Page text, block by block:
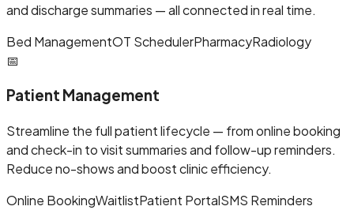
and discharge summaries — all connected in real time.
Bed ManagementOT SchedulerPharmacyRadiology
📅
Patient Management
Streamline the full patient lifecycle — from online booking
and check-in to visit summaries and follow-up reminders.
Reduce no-shows and boost clinic efficiency.
Online BookingWaitlistPatient PortalSMS Reminders